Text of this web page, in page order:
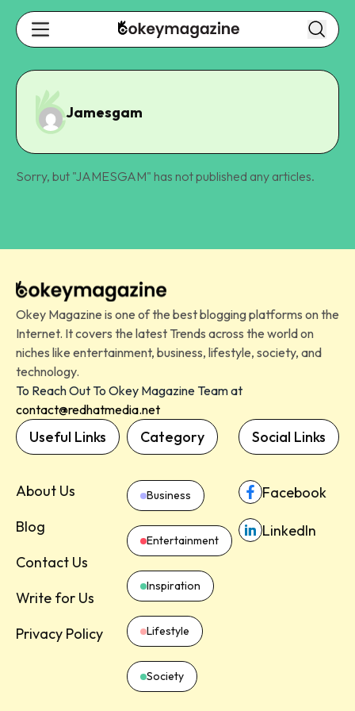
Jamesgam
Sorry, but "JAMESGAM" has not published any articles.
Okey Magazine is one of the best blogging platforms on the
Internet. It covers the latest Trends across the world on
niches like entertainment, business, lifestyle, society, and
technology.
To Reach Out To Okey Magazine Team at
contact@redhatmedia.net
Useful Links
About Us
Blog
Contact Us
Write for Us
Privacy Policy
Category
Business
Entertainment
Inspiration
Lifestyle
Society
Social Links
Facebook
LinkedIn